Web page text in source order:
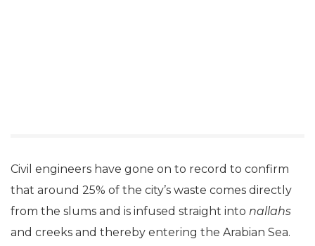
Civil engineers have gone on to record to confirm
that around 25% of the city’s waste comes directly
from the slums and is infused straight into nallahs
and creeks and thereby entering the Arabian Sea.